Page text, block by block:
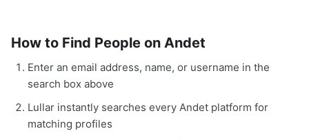
How to Find People on Andet
Enter an email address, name, or username in the
search box above
Lullar instantly searches every Andet platform for
matching profiles